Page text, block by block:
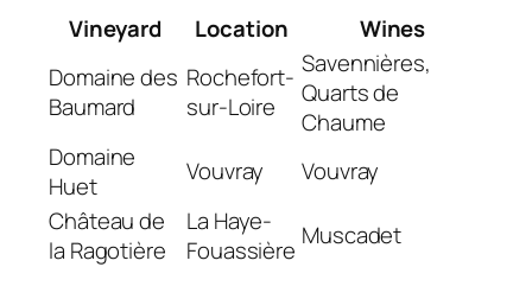
Vineyard
Location
Wines
Domaine des
Baumard
Rochefort-
sur-Loire
Savennières,
Quarts de
Chaume
Domaine
Huet
Vouvray
Vouvray
Château de
la Ragotière
La Haye-
Fouassière Muscadet